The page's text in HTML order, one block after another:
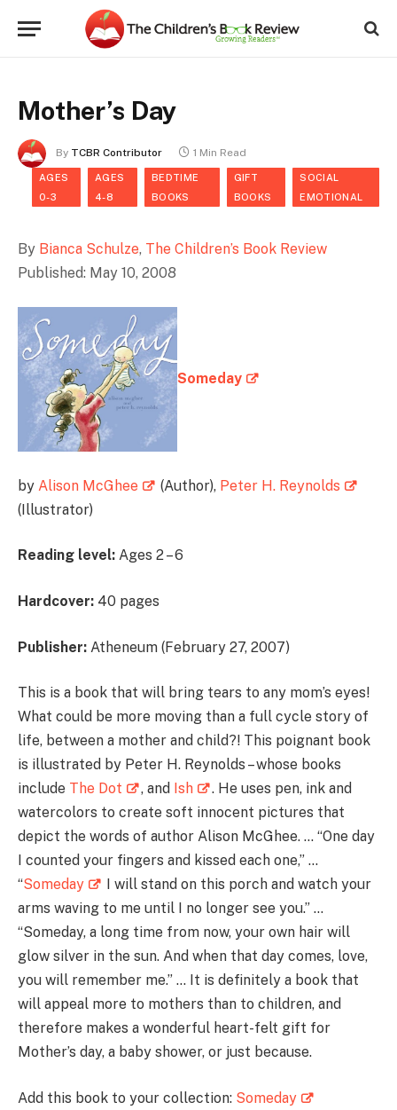
Mother’s Day
By TCBR Contributor 1 Min Read
AGES
0-3
AGES
4-8
BEDTIME
BOOKS
GIFT
BOOKS
SOCIAL
EMOTIONAL
By Bianca Schulze, The Children’s Book Review
Published: May 10, 2008
Someday
by Alison McGhee (Author), Peter H. Reynolds
(Illustrator)
Reading level: Ages 2 – 6
Hardcover: 40 pages
Publisher: Atheneum (February 27, 2007)
This is a book that will bring tears to any mom’s eyes!
What could be more moving than a full cycle story of
life, between a mother and child?! This poignant book
is illustrated by Peter H. Reynolds – whose books
include The Dot , and Ish
. He uses pen, ink and
watercolors to create soft innocent pictures that
depict the words of author Alison McGhee. … “One day
I counted your fingers and kissed each one,” …
“Someday
I will stand on this porch and watch your
arms waving to me until I no longer see you.” …
“Someday, a long time from now, your own hair will
glow silver in the sun. And when that day comes, love,
you will remember me.” … It is definitely a book that
will appeal more to mothers than to children, and
therefore makes a wonderful heart-felt gift for
Mother’s day, a baby shower, or just because.
Add this book to your collection: Someday